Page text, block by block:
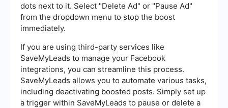
dots next to it. Select "Delete Ad" or "Pause Ad"
from the dropdown menu to stop the boost
immediately.
If you are using third-party services like
SaveMyLeads to manage your Facebook
integrations, you can streamline this process.
SaveMyLeads allows you to automate various tasks,
including deactivating boosted posts. Simply set up
a trigger within SaveMyLeads to pause or delete a